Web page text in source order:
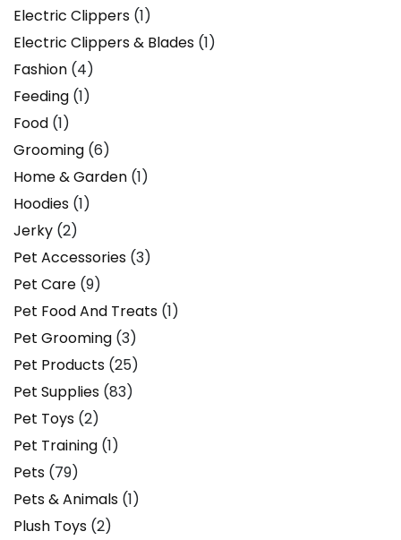
Electric Clippers (1)
Electric Clippers & Blades (1)
Fashion (4)
Feeding (1)
Food (1)
Grooming (6)
Home & Garden (1)
Hoodies (1)
Jerky (2)
Pet Accessories (3)
Pet Care (9)
Pet Food And Treats (1)
Pet Grooming (3)
Pet Products (25)
Pet Supplies (83)
Pet Toys (2)
Pet Training (1)
Pets (79)
Pets & Animals (1)
Plush Toys (2)